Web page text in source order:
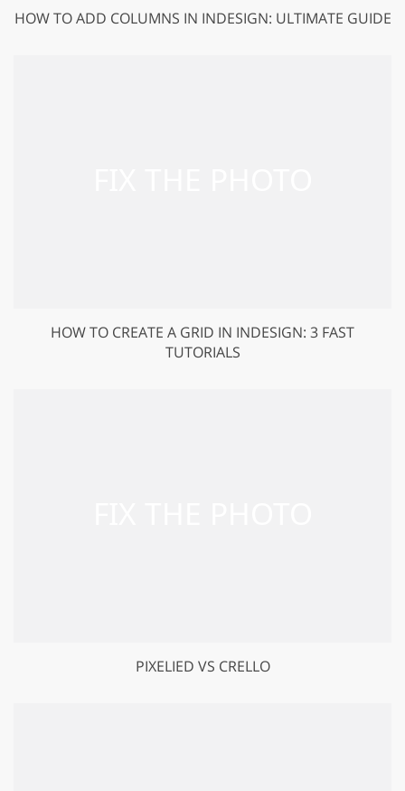
HOW TO ADD COLUMNS IN INDESIGN: ULTIMATE GUIDE
HOW TO CREATE A GRID IN INDESIGN: 3 FAST
TUTORIALS
PIXELIED VS CRELLO